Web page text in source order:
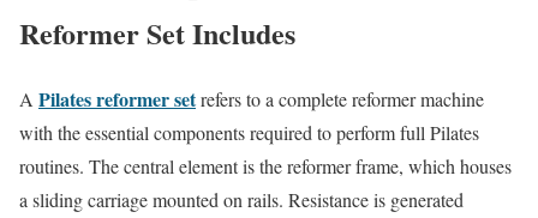
Reformer Set Includes
A Pilates reformer setrefers to a complete reformer machine
with the essential components required to perform full Pilates
routines. The central element is the reformer frame, which houses
a sliding carriage mounted on rails. Resistance is generated